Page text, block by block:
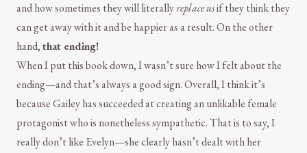
and how sometimes they will literallyreplace usif they think they
can get away with it and be happier as a result. On the other
hand,that ending!
When I put this book down, I wasn’t sure how I felt about the
ending—and that’s always a good sign. Overall, I think it’s
because Gailey has succeeded at creating an unlikable female
protagonist who is nonetheless sympathetic. That is to say, I
really don’t like Evelyn—she clearly hasn’t dealt with her